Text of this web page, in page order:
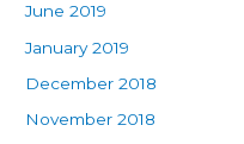
June 2019
January 2019
December 2018
November 2018